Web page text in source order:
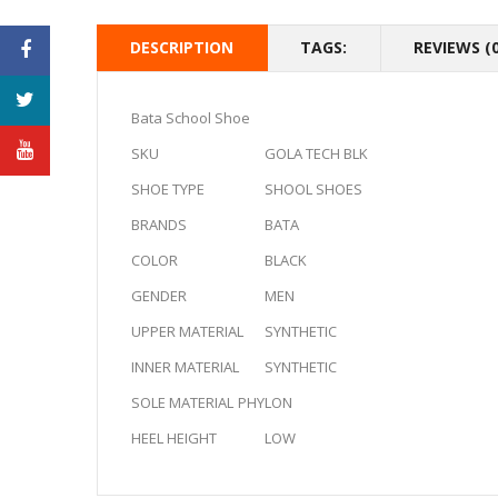
DESCRIPTION TAGS: REVIEWS
Bata School Shoe
SKU
GOLA TECH BLK
SHOE TYPE
SHOOL SHOES
BRANDS
BATA
COLOR
BLACK
GENDER
MEN
UPPER MATERIAL
SYNTHETIC
INNER MATERIAL
SYNTHETIC
SOLE MATERIAL PHYLON
HEEL HEIGHT
LOW